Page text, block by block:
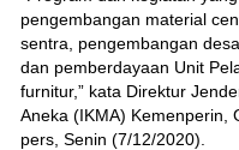
pengembangan material
sentra, pengembangan
dan pemberdayaan Unit
furnitur,” kata Direktur
Aneka (IKMA) Kemenperin,
pers, Senin (7/12/2020).